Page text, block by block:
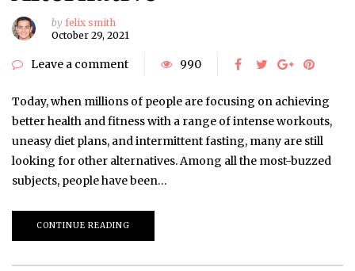
by felix smith
October 29, 2021
Leave a comment 990
Today, when millions of people are focusing on achieving
better health and fitness with a range of intense workouts,
uneasy diet plans, and intermittent fasting, many are still
looking for other alternatives. Among all the most-buzzed
subjects, people have been…
CONTINUE READING